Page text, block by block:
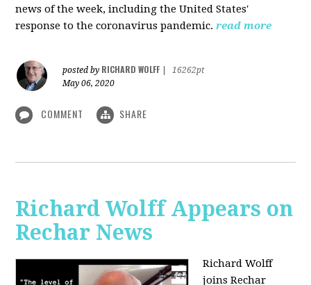
news of the week, including the United States'
response to the coronavirus pandemic. read more
posted by RICHARD WOLFF
16262pt
May 06, 2020
COMMENT SHARE
Richard Wolff Appears on
Rechar News
Richard Wolff
joins Rechar